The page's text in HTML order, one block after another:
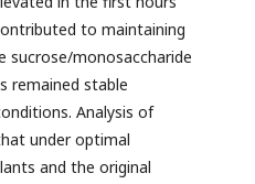
to maintaining
sucrose/monosaccharide
remained stable
Analysis of
under optimal
and the original